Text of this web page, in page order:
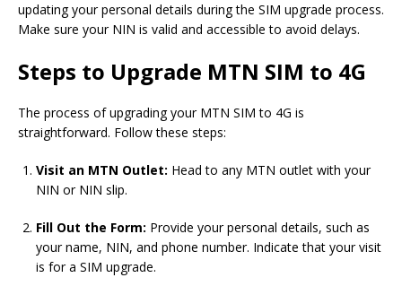
updating your personal details during the SIM upgrade process.
Make sure your NIN is valid and accessible to avoid delays.
Steps to Upgrade MTN SIM to 4G
The process of upgrading your MTN SIM to 4G is
straightforward. Follow these steps:
Visit an MTN Outlet: Head to any MTN outlet with your
NIN or NIN slip.
Fill Out the Form: Provide your personal details, such as
your name, NIN, and phone number. Indicate that your visit
is for a SIM upgrade.